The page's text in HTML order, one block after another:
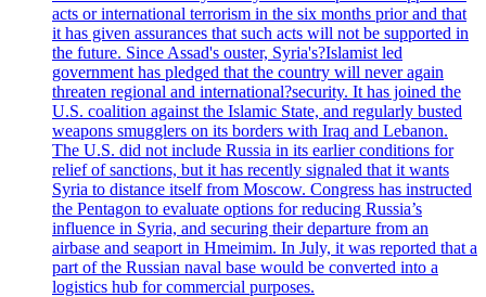
acts or international terrorism in the six months prior and that
it has given assurances that such acts will not be supported in
the future. Since Assad's ouster, Syria's?Islamist led
government has pledged that the country will never again
threaten regional and international?security. It has joined the
U.S. coalition against the Islamic State, and regularly busted
weapons smugglers on its borders with Iraq and Lebanon.
The U.S. did not include Russia in its earlier conditions for
relief of sanctions, but it has recently signaled that it wants
Syria to distance itself from Moscow. Congress has instructed
the Pentagon to evaluate options for reducing Russia’s
influence in Syria, and securing their departure from an
airbase and seaport in Hmeimim. In July, it was reported that a
part of the Russian naval base would be converted into a
logistics hub for commercial purposes.